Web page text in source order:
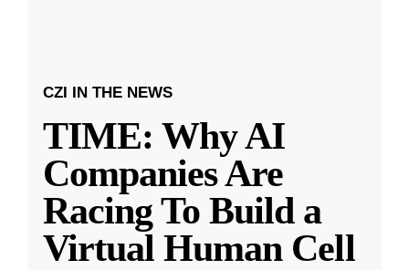
CZI IN THE NEWS
TIME: Why AI
Companies Are
Racing To Build a
Virtual Human Cell